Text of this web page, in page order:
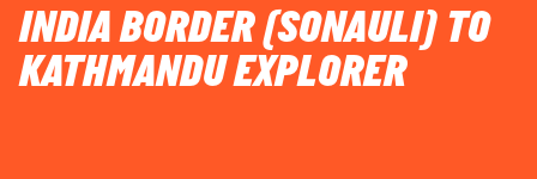
INDIA BORDER (SONAULI) TO
KATHMANDU EXPLORER